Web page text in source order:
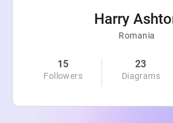
Harry
Romania
15
Followers
23
Diagrams